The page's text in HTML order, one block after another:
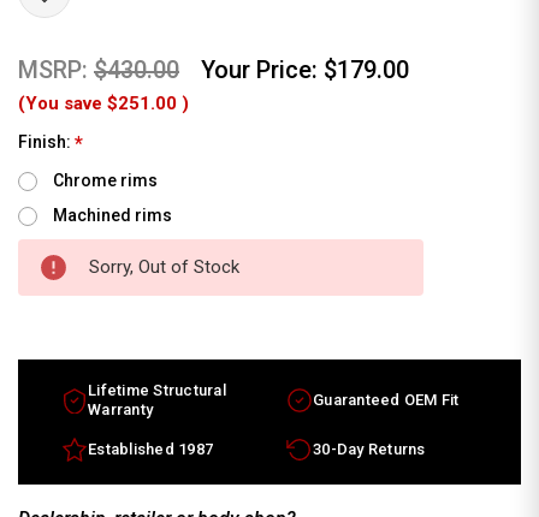
MSRP: $430.00 Your Price: $179.00
(You save $251.00 )
Finish: *
Chrome rims
Machined rims
Sorry, Out of Stock
Lifetime Structural
Warranty
Guaranteed OEM Fit
Established 1987 30-Day Returns